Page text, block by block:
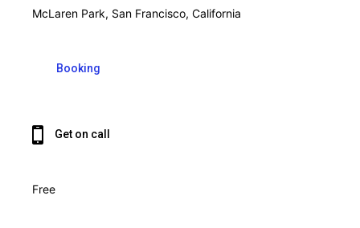
McLaren Park, San Francisco, California
Booking
Get on call
Free